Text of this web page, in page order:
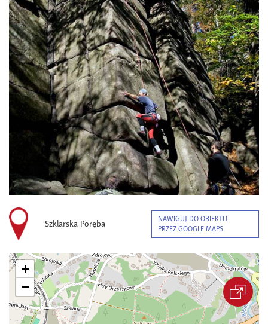
Szklarska Poręba
NAWIGUJ DO OBIEKTU
PRZEZ GOOGLE MAPS
+
−